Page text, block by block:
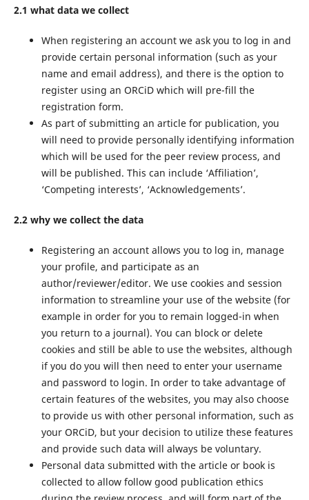
2.1 what data we collect
When registering an account we ask you to log in and
provide certain personal information (such as your
name and email address), and there is the option to
register using an ORCiD which will pre-fill the
registration form.
As part of submitting an article for publication, you
will need to provide personally identifying information
which will be used for the peer review process, and
will be published. This can include ‘Affiliation’,
‘Competing interests’, ‘Acknowledgements’.
2.2 why we collect the data
Registering an account allows you to log in, manage
your profile, and participate as an
author/reviewer/editor. We use cookies and session
information to streamline your use of the website (for
example in order for you to remain logged-in when
you return to a journal). You can block or delete
cookies and still be able to use the websites, although
if you do you will then need to enter your username
and password to login. In order to take advantage of
certain features of the websites, you may also choose
to provide us with other personal information, such as
your ORCiD, but your decision to utilize these features
and provide such data will always be voluntary.
Personal data submitted with the article or book is
collected to allow follow good publication ethics